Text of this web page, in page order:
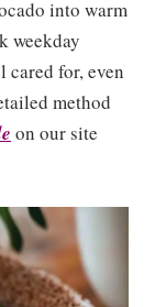
into warm
weekday
cared for, even
method
on our site